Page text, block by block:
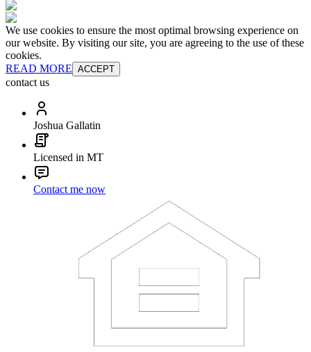
We use cookies to ensure the most optimal browsing experience on
our website. By visiting our site, you are agreeing to the use of these
cookies.
READ MORE ACCEPT
contact us
Joshua Gallatin
Licensed in MT
Contact me now